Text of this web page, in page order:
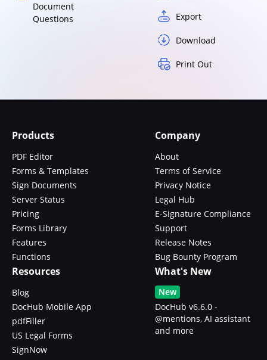
Document
Questions
Export
Download
Print Out
Products
PDF Editor
Forms & Templates
Sign Documents
Server Status
Pricing
Forms Library
Features
Functions
Company
About
Terms of Service
Privacy Notice
Legal Hub
E-Signature Compliance
Support
Release Notes
Bug Bounty Program
Resources
Blog
DocHub Mobile App
pdfFiller
US Legal Forms
SignNow
What's New
New
DocHub v6.6.0 -
@mentions, AI assistant
and more